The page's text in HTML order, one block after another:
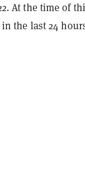
At the time of
the last 24